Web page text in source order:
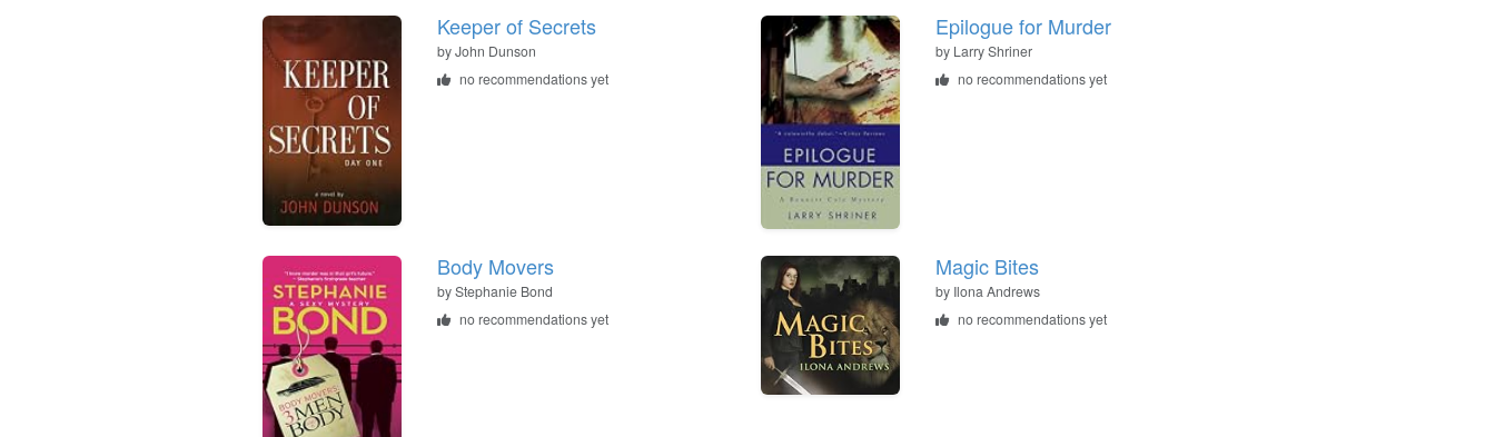
Keeper of Secrets
byJohn Dunson
no recommendations yet
Epilogue for Murder
by Larry Shriner
no recommendations yet
Body Movers
byStephanie Bond
no recommendations yet
Magic Bites
by Ilona Andrews
no recommendations yet